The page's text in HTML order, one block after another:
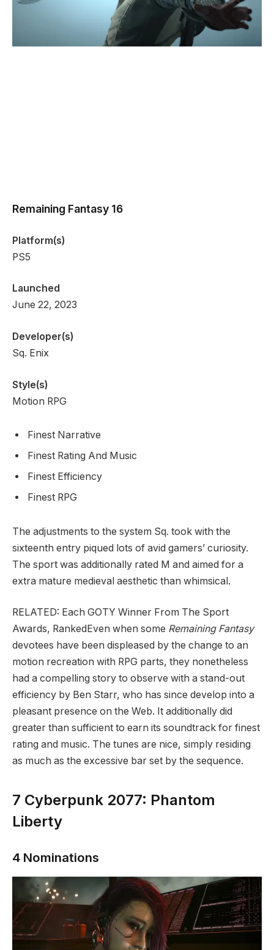
Remaining Fantasy 16
Platform(s)
PS5
Launched
June 22, 2023
Developer(s)
Sq. Enix
Style(s)
Motion RPG
Finest Narrative
Finest Rating And Music
Finest Efficiency
Finest RPG
The adjustments to the system Sq. took with the
sixteenth entry piqued lots of avid gamers’ curiosity.
The sport was additionally rated M and aimed for a
extra mature medieval aesthetic than whimsical.
RELATED: Each GOTY Winner From The Sport
Awards, Ranked Even when some Remaining Fantasy
devotees have been displeased by the change to an
motion recreation with RPG parts, they nonetheless
had a compelling story to observe with a stand-out
efficiency by Ben Starr, who has since develop into a
pleasant presence on the Web. It additionally did
greater than sufficient to earn its soundtrack for finest
rating and music. The tunes are nice, simply residing
as much as the excessive bar set by the sequence.
7 Cyberpunk 2077: Phantom
Liberty
4 Nominations